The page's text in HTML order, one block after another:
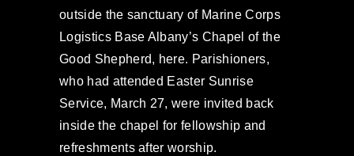
outside the sanctuary of Marine Corps
Logistics Base Albany’s Chapel of the
Good Shepherd, here. Parishioners,
who had attended Easter Sunrise
Service, March 27, were invited back
inside the chapel for fellowship and
refreshments after worship.